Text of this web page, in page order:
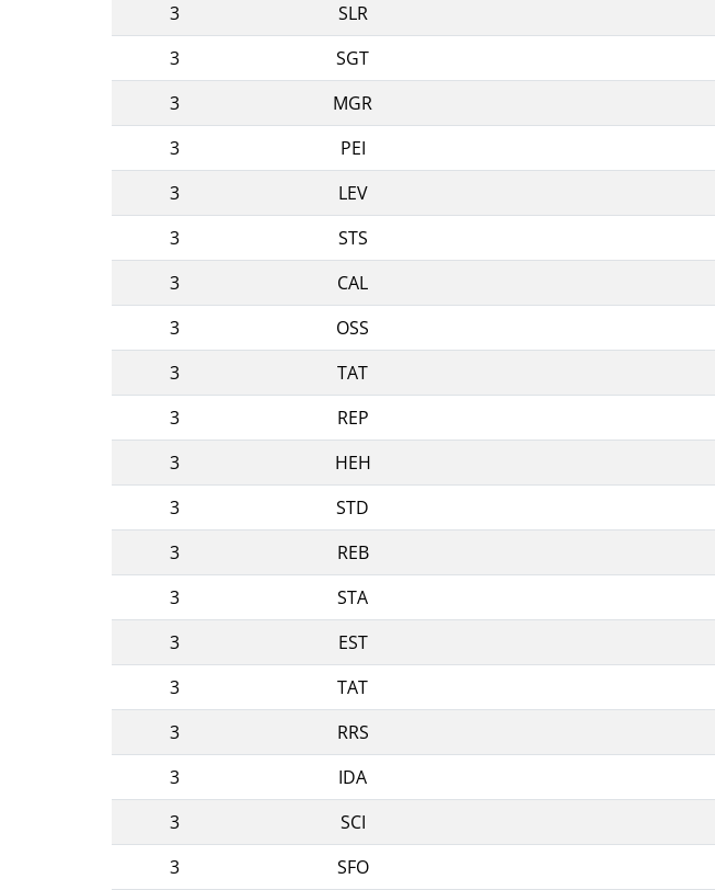
3
SLR
3
SGT
3
MGR
3
PEI
3
LEV
3
STS
3
CAL
3
OSS
3
TAT
3
REP
3
HEH
3
STD
3
REB
3
STA
3
EST
3
TAT
3
RRS
3
IDA
3
SCI
3
SFO